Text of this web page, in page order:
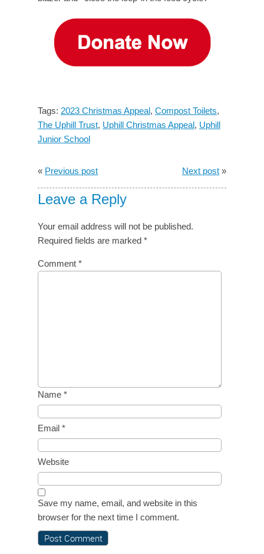
Tags: 2023 Christmas Appeal, Compost Toilets,
The Uphill Trust, Uphill Christmas Appeal, Uphill
Junior School
« Previous post Next post »
Leave a Reply
Your email address will not be published.
Required fields are marked *
Comment *
Name *
Email *
Website
Save my name, email, and website in this
browser for the next time I comment.